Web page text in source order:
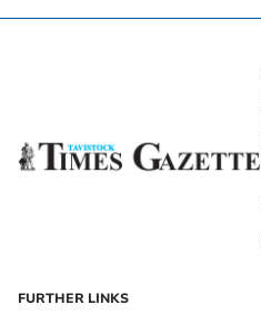
FURTHER LINKS